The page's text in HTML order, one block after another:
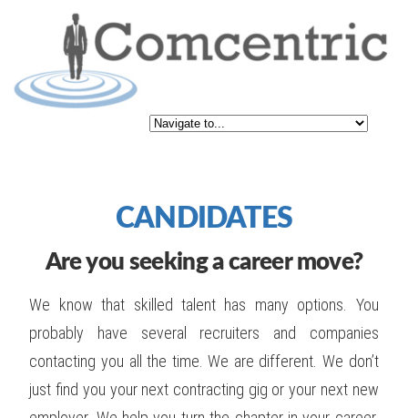
CANDIDATES
Are you seeking a career move?
We know that skilled talent has many options. You
probably have several recruiters and companies
contacting you all the time. We are different. We don’t
just find you your next contracting gig or your next new